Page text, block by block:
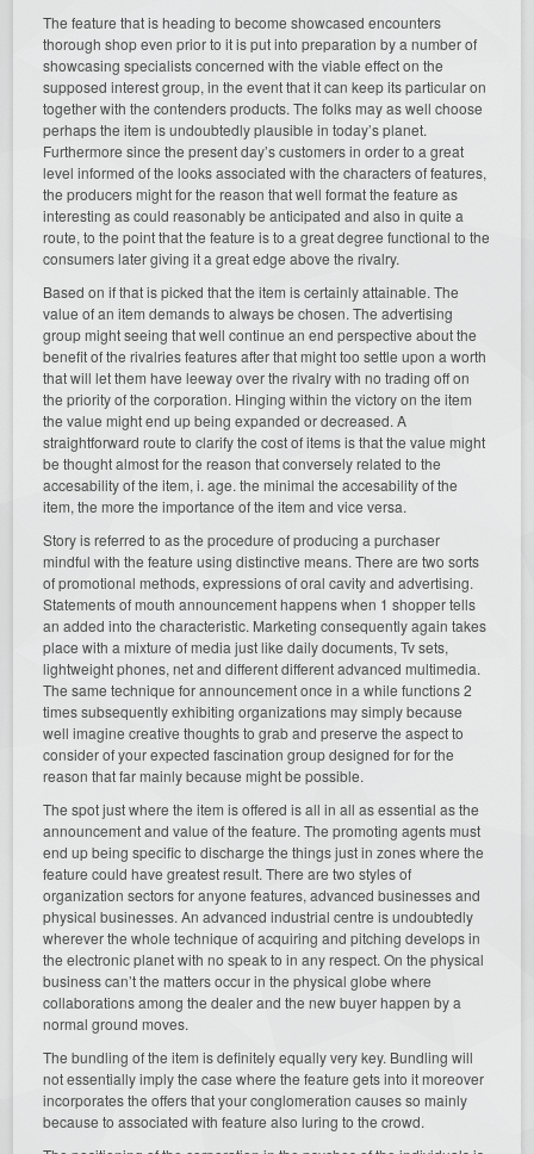
The feature that is heading to become showcased encounters
thorough shop even prior to it is put into preparation by a number of
showcasing specialists concerned with the viable effect on the
supposed interest group, in the event that it can keep its particular on
together with the contenders products. The folks may as well choose
perhaps the item is undoubtedly plausible in today’s planet.
Furthermore since the present day’s customers in order to a great
level informed of the looks associated with the characters of features,
the producers might for the reason that well format the feature as
interesting as could reasonably be anticipated and also in quite a
route, to the point that the feature is to a great degree functional to the
consumers later giving it a great edge above the rivalry.
Based on if that is picked that the item is certainly attainable. The
value of an item demands to always be chosen. The advertising
group might seeing that well continue an end perspective about the
benefit of the rivalries features after that might too settle upon a worth
that will let them have leeway over the rivalry with no trading off on
the priority of the corporation. Hinging within the victory on the item
the value might end up being expanded or decreased. A
straightforward route to clarify the cost of items is that the value might
be thought almost for the reason that conversely related to the
accesability of the item, i. age. the minimal the accesability of the
item, the more the importance of the item and vice versa.
Story is referred to as the procedure of producing a purchaser
mindful with the feature using distinctive means. There are two sorts
of promotional methods, expressions of oral cavity and advertising.
Statements of mouth announcement happens when 1 shopper tells
an added into the characteristic. Marketing consequently again takes
place with a mixture of media just like daily documents, Tv sets,
lightweight phones, net and different different advanced multimedia.
The same technique for announcement once in a while functions 2
times subsequently exhibiting organizations may simply because
well imagine creative thoughts to grab and preserve the aspect to
consider of your expected fascination group designed for for the
reason that far mainly because might be possible.
The spot just where the item is offered is all in all as essential as the
announcement and value of the feature. The promoting agents must
end up being specific to discharge the things just in zones where the
feature could have greatest result. There are two styles of
organization sectors for anyone features, advanced businesses and
physical businesses. An advanced industrial centre is undoubtedly
wherever the whole technique of acquiring and pitching develops in
the electronic planet with no speak to in any respect. On the physical
business can’t the matters occur in the physical globe where
collaborations among the dealer and the new buyer happen by a
normal ground moves.
The bundling of the item is definitely equally very key. Bundling will
not essentially imply the case where the feature gets into it moreover
incorporates the offers that your conglomeration causes so mainly
because to associated with feature also luring to the crowd.